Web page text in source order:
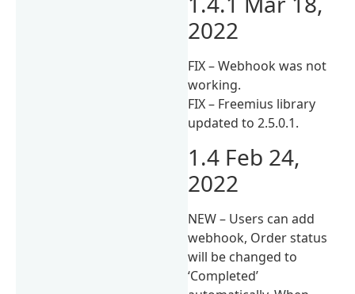
2022
FIX – Webhook was not
working.
FIX – Freemius library
updated to 2.5.0.1.
1.4 Feb 24,
2022
NEW – Users can add
webhook, Order status
will be changed to
‘Completed’